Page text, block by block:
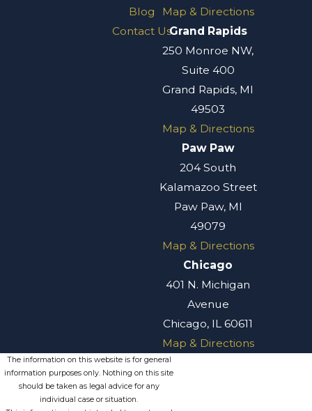
Blog
Contact Us
Map & Directions
Grand Rapids
250 Monroe NW,
Suite 400
Grand Rapids, MI
49503
Map & Directions
Paw Paw
204 South
Kalamazoo Street
Paw Paw, MI
49079
Map & Directions
Chicago
401 N. Michigan
Avenue
Chicago, IL 60611
Map & Directions
The information on this website is for general
information purposes only. Nothing on this site
should be taken as legal advice for any
individual case or situation.